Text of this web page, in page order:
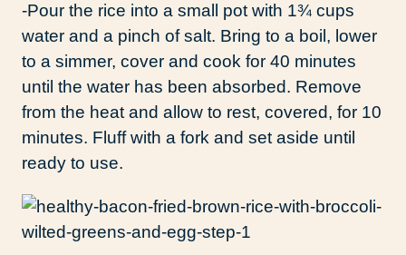
-Pour the rice into a small pot with 1¾ cups
water and a pinch of salt. Bring to a boil, lower
to a simmer, cover and cook for 40 minutes
until the water has been absorbed. Remove
from the heat and allow to rest, covered, for 10
minutes. Fluff with a fork and set aside until
ready to use.